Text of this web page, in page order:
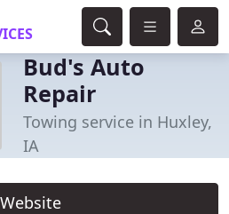
Bud's Auto
Repair
Towing service in Huxley,
IA
Website